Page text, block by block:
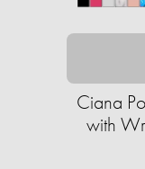
Ciana
with